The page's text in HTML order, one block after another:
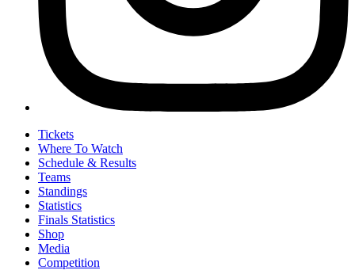
Tickets
Where To Watch
Schedule & Results
Teams
Standings
Statistics
Finals Statistics
Shop
Media
Competition